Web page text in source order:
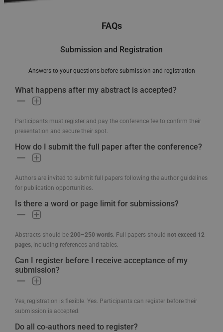
FAQs
Submission and Registration
Answers to your questions before submission and registration
What happens after my abstract is accepted?
Participants must register and pay the conference fee to confirm their
presentation and secure their spot.
How do I submit the full paper after the conference?
Authors are invited to submit full papers following the author guidelines
for publication opportunities.
Is there a word or page limit for submissions?
Abstracts should be 200–250 words . Full papers should not exceed 12
pages , including references and tables.
Can I register before I receive acceptance of my
submission?
Yes, registration is flexible. Yes. Participants can register before their
submission is accepted.
Do all co-authors need to register?